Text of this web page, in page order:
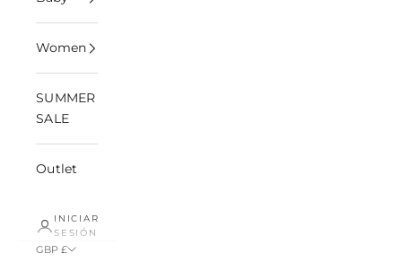
Women
SUMMER
SALE
Outlet
INICIAR
SESIÓN
GBP £